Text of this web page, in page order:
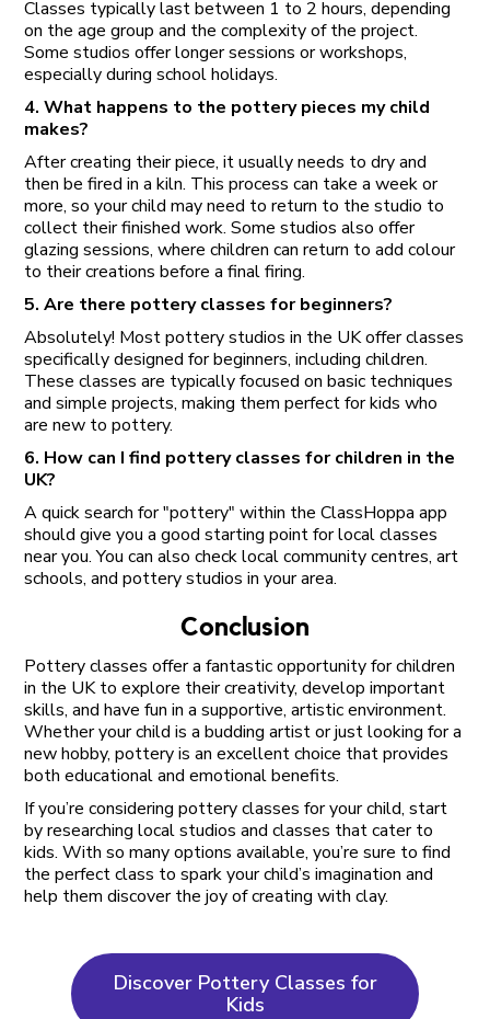
Classes typically last between 1 to 2 hours, depending
on the age group and the complexity of the project.
Some studios offer longer sessions or workshops,
especially during school holidays.
4. What happens to the pottery pieces my child
makes?
After creating their piece, it usually needs to dry and
then be fired in a kiln. This process can take a week or
more, so your child may need to return to the studio to
collect their finished work. Some studios also offer
glazing sessions, where children can return to add colour
to their creations before a final firing.
5. Are there pottery classes for beginners?
Absolutely! Most pottery studios in the UK offer classes
specifically designed for beginners, including children.
These classes are typically focused on basic techniques
and simple projects, making them perfect for kids who
are new to pottery.
6. How can I find pottery classes for children in the
UK?
A quick search for "pottery" within the ClassHoppa app
should give you a good starting point for local classes
near you. You can also check local community centres, art
schools, and pottery studios in your area.
Conclusion
Pottery classes offer a fantastic opportunity for children
in the UK to explore their creativity, develop important
skills, and have fun in a supportive, artistic environment.
Whether your child is a budding artist or just looking for a
new hobby, pottery is an excellent choice that provides
both educational and emotional benefits.
If you’re considering pottery classes for your child, start
by researching local studios and classes that cater to
kids. With so many options available, you’re sure to find
the perfect class to spark your child’s imagination and
help them discover the joy of creating with clay.
Discover Pottery Classes for
Kids